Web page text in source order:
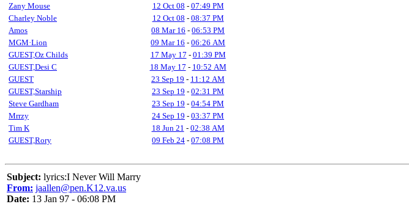
Zany Mouse
12 Oct 08 - 07:49 PM
Charley Noble
12 Oct 08 - 08:37 PM
Amos
08 Mar 16 - 06:53 PM
MGM·Lion
09 Mar 16 - 06:26 AM
GUEST,Oz Childs
17 May 17 - 01:39 PM
GUEST,Desi C
18 May 17 - 10:52 AM
GUEST
23 Sep 19 - 11:12 AM
GUEST,Starship
23 Sep 19 - 02:31 PM
Steve Gardham
23 Sep 19 - 04:54 PM
Mrrzy
24 Sep 19 - 03:37 PM
Tim K
18 Jun 21 - 02:38 AM
GUEST,Rory
09 Feb 24 - 07:08 PM
Subject: lyrics:I Never Will Marry
From: jaallen@pen.K12.va.us
Date: 13 Jan 97 - 06:08 PM